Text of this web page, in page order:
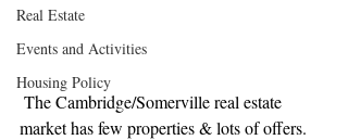
Real Estate
Events and Activities
Housing Policy
market has few properties & lots of offers.